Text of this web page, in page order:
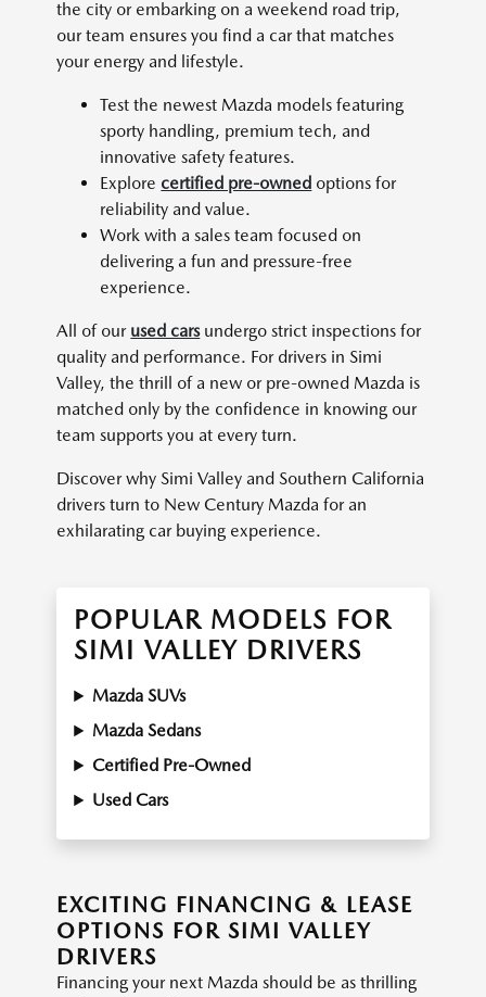
the city or embarking on a weekend road trip,
our team ensures you find a car that matches
your energy and lifestyle.
Test the newest Mazda models featuring
sporty handling, premium tech, and
innovative safety features.
Explore certified pre-owned options for
reliability and value.
Work with a sales team focused on
delivering a fun and pressure-free
experience.
All of our used carsundergo strict inspections for
quality and performance. For drivers in Simi
Valley, the thrill of a new or pre-owned Mazda is
matched only by the confidence in knowing our
team supports you at every turn.
Discover why Simi Valley and Southern California
drivers turn to New Century Mazda for an
exhilarating car buying experience.
POPULAR MODELS FOR
SIMI VALLEY DRIVERS
Mazda SUVs
Mazda Sedans
Certified Pre-Owned
Used Cars
EXCITING FINANCING & LEASE
OPTIONS FOR SIMI VALLEY
DRIVERS
Financing your next Mazda should be as thrilling